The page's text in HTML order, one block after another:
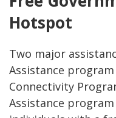
Hotspot
Two major
Assistance
Connectivity
Assistance